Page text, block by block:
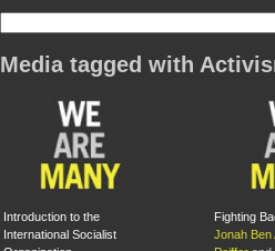
Media tagged with
Introduction to the
International Socialist
Fighting
Jonah Ben